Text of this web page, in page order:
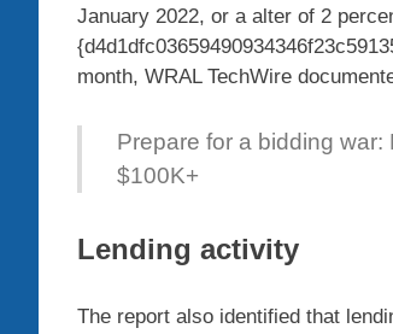
January 2022, or a alter of 2
month, WRAL TechWire
Prepare for a bidding
$100K+
Lending activity
The report also identified that